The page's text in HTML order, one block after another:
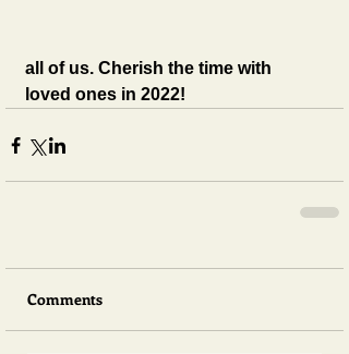
all of us. Cherish the time with
loved ones in 2022!
Comments